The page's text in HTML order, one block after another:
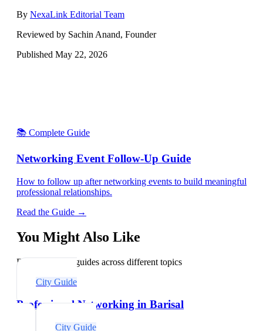
By NexaLink Editorial Team
Reviewed by Sachin Anand, Founder
Published May 22, 2026
📚 Complete Guide
Networking Event Follow-Up Guide
How to follow up after networking events to build meaningful
professional relationships.
Read the Guide →
You Might Also Like
Explore related guides across different topics
City Guide
Professional Networking in Barisal
City Guide